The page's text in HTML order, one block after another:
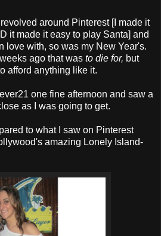
around Pinterest [I made it
it made it easy to play Santa] and
love with, so was my New Year's.
ago that was to die for, but
afford anything like it.
one fine afternoon and saw a
as I was going to get.
to what I saw on Pinterest
amazing Lonely Island-